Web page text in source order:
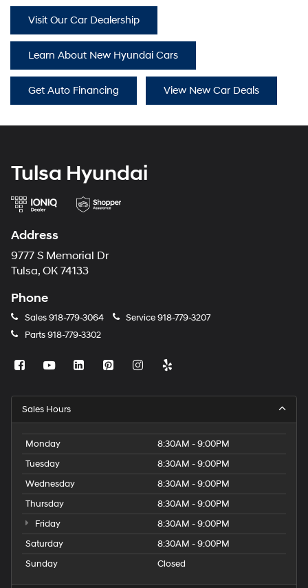
Visit Our Car Dealership
Learn About New Hyundai Cars
Get Auto Financing View New Car Deals
Tulsa Hyundai
Address
9777 S Memorial Dr
Tulsa, OK 74133
Phone
Sales918-779-3064 Service918-779-3207
Parts918-779-3302
Sales Hours
Monday
8:30AM - 9:00PM
Tuesday
8:30AM - 9:00PM
Wednesday
8:30AM - 9:00PM
Thursday
8:30AM - 9:00PM
Friday
8:30AM - 9:00PM
Saturday
8:30AM - 9:00PM
Sunday
Closed